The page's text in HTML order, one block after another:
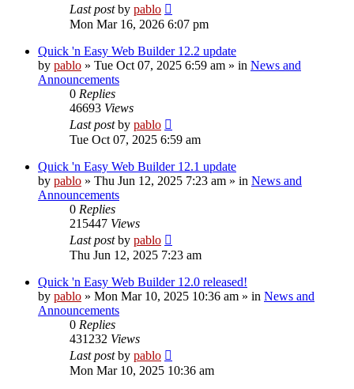
Last postby pablo
Mon Mar 16, 2026 6:07 pm
Quick 'n Easy Web Builder 12.2 update
by pablo » Tue Oct 07, 2025 6:59 am » in News and
Announcements
0 Replies
46693 Views
Last postby pablo
Tue Oct 07, 2025 6:59 am
Quick 'n Easy Web Builder 12.1 update
by pablo » Thu Jun 12, 2025 7:23 am » in News and
Announcements
0 Replies
215447 Views
Last postby pablo
Thu Jun 12, 2025 7:23 am
Quick 'n Easy Web Builder 12.0 released!
by pablo » Mon Mar 10, 2025 10:36 am » in News and
Announcements
0 Replies
431232 Views
Last postby pablo
Mon Mar 10, 2025 10:36 am